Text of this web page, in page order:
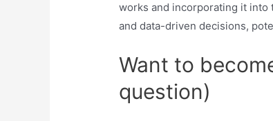
works and incorporating it into
and data-driven decisions,
Want to
question)